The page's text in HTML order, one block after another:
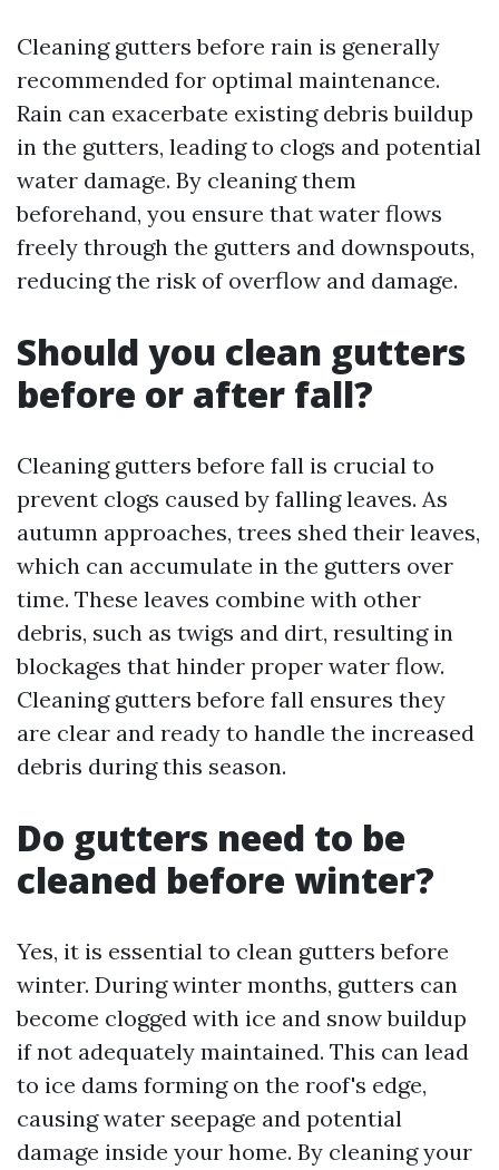
Cleaning gutters before rain is generally
recommended for optimal maintenance.
Rain can exacerbate existing debris buildup
in the gutters, leading to clogs and potential
water damage. By cleaning them
beforehand, you ensure that water flows
freely through the gutters and downspouts,
reducing the risk of overflow and damage.
Should you clean gutters
before or after fall?
Cleaning gutters before fall is crucial to
prevent clogs caused by falling leaves. As
autumn approaches, trees shed their leaves,
which can accumulate in the gutters over
time. These leaves combine with other
debris, such as twigs and dirt, resulting in
blockages that hinder proper water flow.
Cleaning gutters before fall ensures they
are clear and ready to handle the increased
debris during this season.
Do gutters need to be
cleaned before winter?
Yes, it is essential to clean gutters before
winter. During winter months, gutters can
become clogged with ice and snow buildup
if not adequately maintained. This can lead
to ice dams forming on the roof's edge,
causing water seepage and potential
damage inside your home. By cleaning your